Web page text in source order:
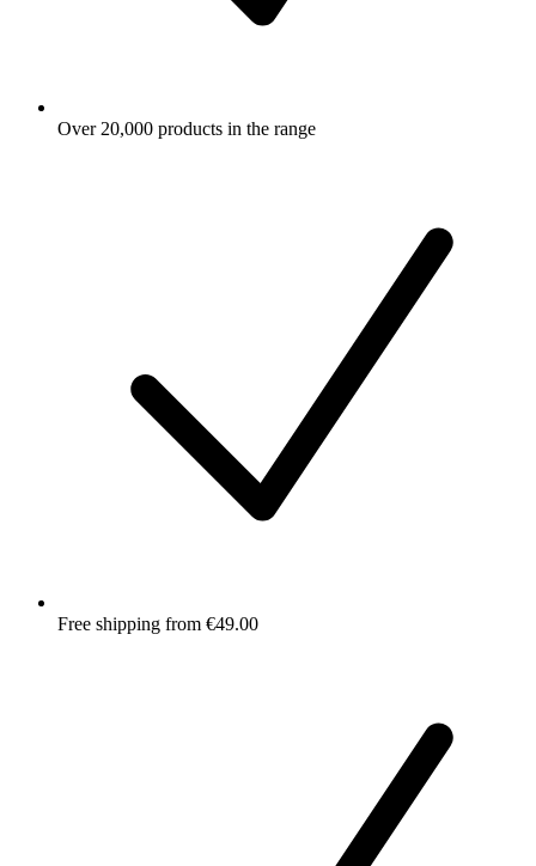
Over 20,000 products in the range
Free shipping from €49.00